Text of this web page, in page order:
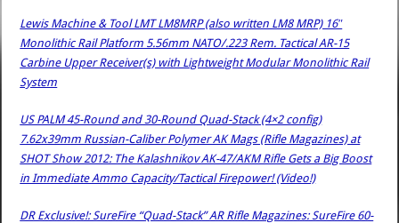
Lewis Machine & Tool LMT LM8MRP (also written LM8 MRP) 16″
Monolithic Rail Platform 5.56mm NATO/.223 Rem. Tactical AR-15
Carbine Upper Receiver(s) with Lightweight Modular Monolithic Rail
System
US PALM 45-Round and 30-Round Quad-Stack (4×2 config)
7.62x39mm Russian-Caliber Polymer AK Mags (Rifle Magazines) at
SHOT Show 2012: The Kalashnikov AK-47/AKM Rifle Gets a Big Boost
in Immediate Ammo Capacity/Tactical Firepower! (Video!)
DR Exclusive!: SureFire “Quad-Stack” AR Rifle Magazines: SureFire 60-